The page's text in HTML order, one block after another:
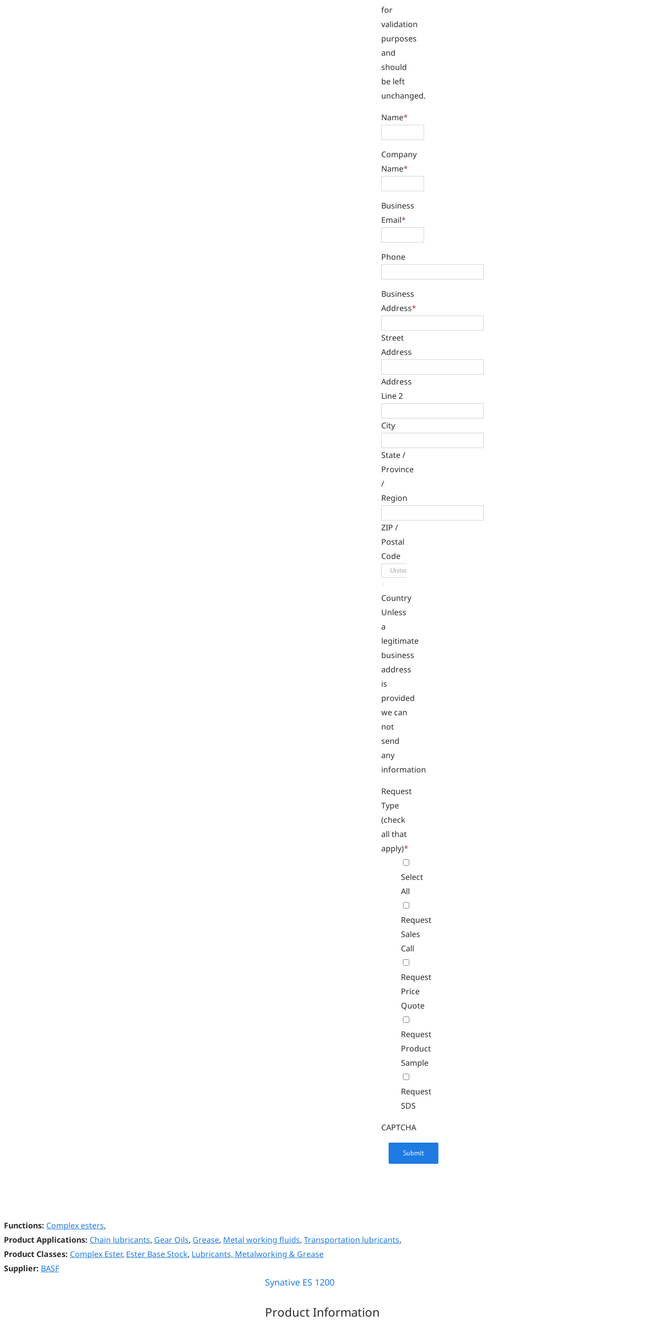
for
validation
purposes
and
should
be left
unchanged.
Name*
Company
Name*
Business
Email*
Phone
Business
Address*
Street
Address
Address
Line 2
City
State /
Province
/
Region
ZIP /
Postal
Code

Country
Unless
a
legitimate
business
address
is
provided
we can
not
send
any
information
Request
Type
(check
all that
apply)*
Select
All
Request
Sales
Call
Request
Price
Quote
Request
Product
Sample
Request
SDS
CAPTCHA
Functions: Complex esters,
Product Applications: Chain lubricants, Gear Oils, Grease, Metal working fluids, Transportation lubricants,
Product Classes: Complex Ester, Ester Base Stock, Lubricants, Metalworking & Grease
Supplier: BASF
Synative ES 1200
Product Information